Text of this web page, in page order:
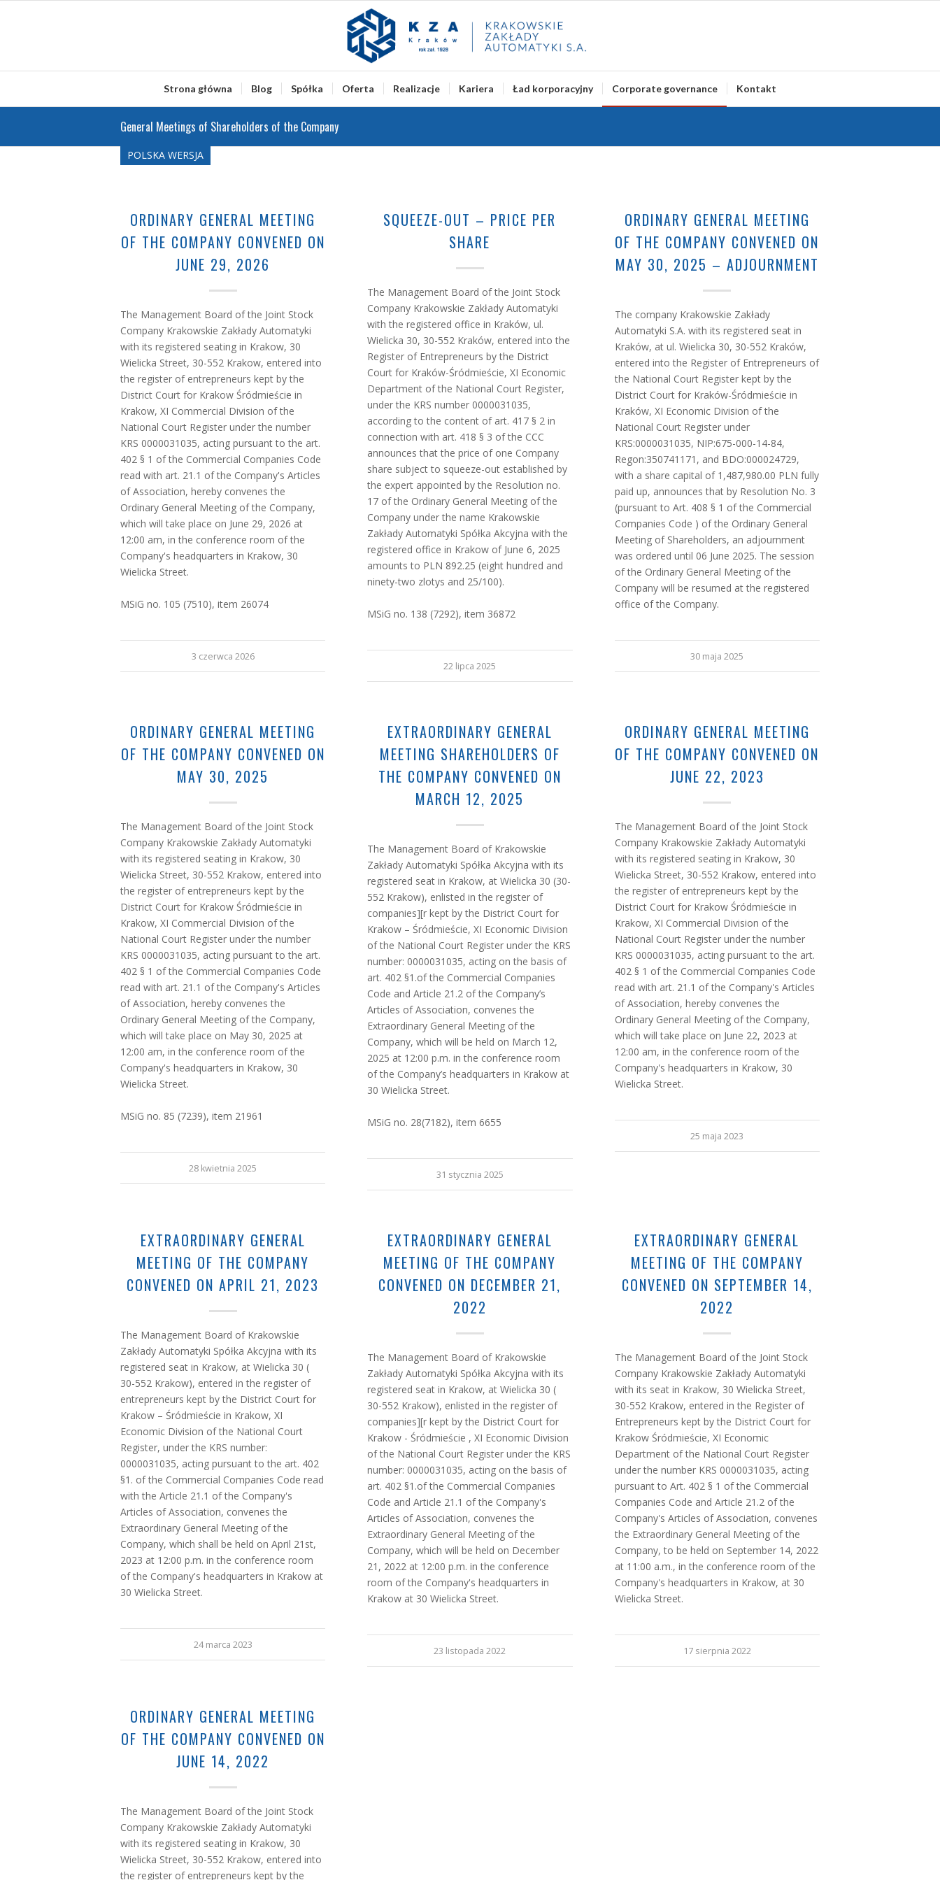
Strona główna Blog Spółka Oferta Realizacje Kariera Ład korporacyjny Corporate governance Kontakt
General Meetings of Shareholders of the Company
POLSKA WERSJA
ORDINARY GENERAL MEETING
OF THE COMPANY CONVENED ON
JUNE 29, 2026
The Management Board of the Joint Stock
Company Krakowskie Zakłady Automatyki
with its registered seating in Krakow, 30
Wielicka Street, 30-552 Krakow, entered into
the register of entrepreneurs kept by the
District Court for Krakow Śródmieście in
Krakow, XI Commercial Division of the
National Court Register under the number
KRS 0000031035, acting pursuant to the art.
402 § 1 of the Commercial Companies Code
read with art. 21.1 of the Company's Articles
of Association, hereby convenes the
Ordinary General Meeting of the Company,
which will take place on June 29, 2026 at
12:00 am, in the conference room of the
Company's headquarters in Krakow, 30
Wielicka Street.
MSiG no. 105 (7510), item 26074
3 czerwca 2026
SQUEEZE-OUT – PRICE PER
SHARE
The Management Board of the Joint Stock
Company Krakowskie Zakłady Automatyki
with the registered office in Kraków, ul.
Wielicka 30, 30-552 Kraków, entered into the
Register of Entrepreneurs by the District
Court for Kraków-Śródmieście, XI Economic
Department of the National Court Register,
under the KRS number 0000031035,
according to the content of art. 417 § 2 in
connection with art. 418 § 3 of the CCC
announces that the price of one Company
share subject to squeeze-out established by
the expert appointed by the Resolution no.
17 of the Ordinary General Meeting of the
Company under the name Krakowskie
Zakłady Automatyki Spółka Akcyjna with the
registered office in Krakow of June 6, 2025
amounts to PLN 892.25 (eight hundred and
ninety-two zlotys and 25/100).
MSiG no. 138 (7292), item 36872
22 lipca 2025
ORDINARY GENERAL MEETING
OF THE COMPANY CONVENED ON
MAY 30, 2025 – ADJOURNMENT
The company Krakowskie Zakłady
Automatyki S.A. with its registered seat in
Kraków, at ul. Wielicka 30, 30-552 Kraków,
entered into the Register of Entrepreneurs of
the National Court Register kept by the
District Court for Kraków-Śródmieście in
Kraków, XI Economic Division of the
National Court Register under
KRS:0000031035, NIP:675-000-14-84,
Regon:350741171, and BDO:000024729,
with a share capital of 1,487,980.00 PLN fully
paid up, announces that by Resolution No. 3
(pursuant to Art. 408 § 1 of the Commercial
Companies Code ) of the Ordinary General
Meeting of Shareholders, an adjournment
was ordered until 06 June 2025. The session
of the Ordinary General Meeting of the
Company will be resumed at the registered
office of the Company.
30 maja 2025
ORDINARY GENERAL MEETING
OF THE COMPANY CONVENED ON
MAY 30, 2025
The Management Board of the Joint Stock
Company Krakowskie Zakłady Automatyki
with its registered seating in Krakow, 30
Wielicka Street, 30-552 Krakow, entered into
the register of entrepreneurs kept by the
District Court for Krakow Śródmieście in
Krakow, XI Commercial Division of the
National Court Register under the number
KRS 0000031035, acting pursuant to the art.
402 § 1 of the Commercial Companies Code
read with art. 21.1 of the Company's Articles
of Association, hereby convenes the
Ordinary General Meeting of the Company,
which will take place on May 30, 2025 at
12:00 am, in the conference room of the
Company's headquarters in Krakow, 30
Wielicka Street.
MSiG no. 85 (7239), item 21961
28 kwietnia 2025
EXTRAORDINARY GENERAL
MEETING SHAREHOLDERS OF
THE COMPANY CONVENED ON
MARCH 12, 2025
The Management Board of Krakowskie
Zakłady Automatyki Spółka Akcyjna with its
registered seat in Krakow, at Wielicka 30 (30-
552 Krakow), enlisted in the register of
companies][r kept by the District Court for
Krakow – Śródmieście, XI Economic Division
of the National Court Register under the KRS
number: 0000031035, acting on the basis of
art. 402 §1.of the Commercial Companies
Code and Article 21.2 of the Company’s
Articles of Association, convenes the
Extraordinary General Meeting of the
Company, which will be held on March 12,
2025 at 12:00 p.m. in the conference room
of the Company’s headquarters in Krakow at
30 Wielicka Street.
MSiG no. 28(7182), item 6655
31 stycznia 2025
ORDINARY GENERAL MEETING
OF THE COMPANY CONVENED ON
JUNE 22, 2023
The Management Board of the Joint Stock
Company Krakowskie Zakłady Automatyki
with its registered seating in Krakow, 30
Wielicka Street, 30-552 Krakow, entered into
the register of entrepreneurs kept by the
District Court for Krakow Śródmieście in
Krakow, XI Commercial Division of the
National Court Register under the number
KRS 0000031035, acting pursuant to the art.
402 § 1 of the Commercial Companies Code
read with art. 21.1 of the Company's Articles
of Association, hereby convenes the
Ordinary General Meeting of the Company,
which will take place on June 22, 2023 at
12:00 am, in the conference room of the
Company's headquarters in Krakow, 30
Wielicka Street.
25 maja 2023
EXTRAORDINARY GENERAL
MEETING OF THE COMPANY
CONVENED ON APRIL 21, 2023
The Management Board of Krakowskie
Zakłady Automatyki Spółka Akcyjna with its
registered seat in Krakow, at Wielicka 30 (
30-552 Krakow), entered in the register of
entrepreneurs kept by the District Court for
Krakow – Śródmieście in Krakow, XI
Economic Division of the National Court
Register, under the KRS number:
0000031035, acting pursuant to the art. 402
§1. of the Commercial Companies Code read
with the Article 21.1 of the Company's
Articles of Association, convenes the
Extraordinary General Meeting of the
Company, which shall be held on April 21st,
2023 at 12:00 p.m. in the conference room
of the Company's headquarters in Krakow at
30 Wielicka Street.
24 marca 2023
EXTRAORDINARY GENERAL
MEETING OF THE COMPANY
CONVENED ON DECEMBER 21,
2022
The Management Board of Krakowskie
Zakłady Automatyki Spółka Akcyjna with its
registered seat in Krakow, at Wielicka 30 (
30-552 Krakow), enlisted in the register of
companies][r kept by the District Court for
Krakow - Śródmieście , XI Economic Division
of the National Court Register under the KRS
number: 0000031035, acting on the basis of
art. 402 §1.of the Commercial Companies
Code and Article 21.1 of the Company's
Articles of Association, convenes the
Extraordinary General Meeting of the
Company, which will be held on December
21, 2022 at 12:00 p.m. in the conference
room of the Company's headquarters in
Krakow at 30 Wielicka Street.
23 listopada 2022
EXTRAORDINARY GENERAL
MEETING OF THE COMPANY
CONVENED ON SEPTEMBER 14,
2022
The Management Board of the Joint Stock
Company Krakowskie Zakłady Automatyki
with its seat in Krakow, 30 Wielicka Street,
30-552 Krakow, entered in the Register of
Entrepreneurs kept by the District Court for
Krakow Śródmieście, XI Economic
Department of the National Court Register
under the number KRS 0000031035, acting
pursuant to Art. 402 § 1 of the Commercial
Companies Code and Article 21.2 of the
Company's Articles of Association, convenes
the Extraordinary General Meeting of the
Company, to be held on September 14, 2022
at 11:00 a.m., in the conference room of the
Company's headquarters in Krakow, at 30
Wielicka Street.
17 sierpnia 2022
ORDINARY GENERAL MEETING
OF THE COMPANY CONVENED ON
JUNE 14, 2022
The Management Board of the Joint Stock
Company Krakowskie Zakłady Automatyki
with its registered seating in Krakow, 30
Wielicka Street, 30-552 Krakow, entered into
the register of entrepreneurs kept by the